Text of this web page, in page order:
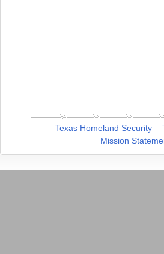
Texas Homeland Security
Mission